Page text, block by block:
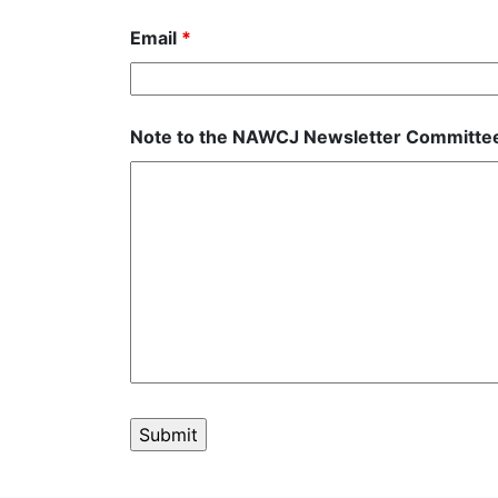
Email *
Note to the NAWCJ Newsletter